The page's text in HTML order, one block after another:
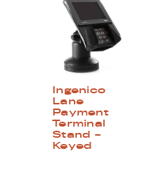
Ingenico
Lane
Payment
Terminal
Stand –
Keyed